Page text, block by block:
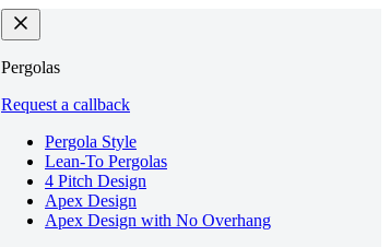
Pergolas
Request a callback
Pergola Style
Lean-To Pergolas
4 Pitch Design
Apex Design
Apex Design with No Overhang